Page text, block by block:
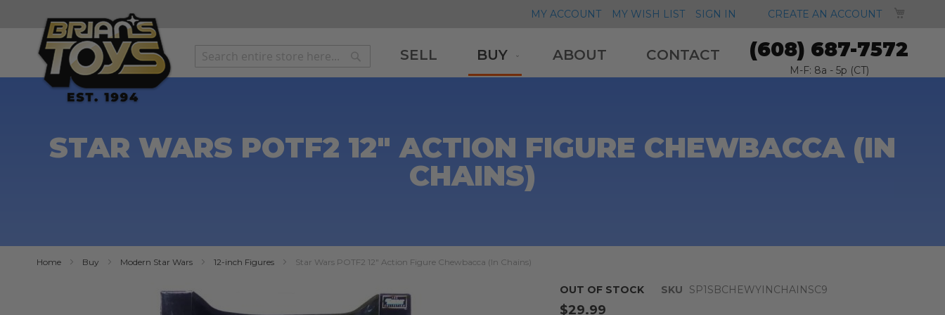
MY ACCOUNT MY WISH LIST SIGN IN CREATE AN ACCOUNT
TO
CONTENT
Search
SELL BUY ABOUT CONTACT (608) 687-7572
M-F: 8a - 5p (CT)
STAR WARS POTF2 12" ACTION FIGURE CHEWBACCA (IN
CHAINS)
Home Buy Modern Star Wars 12-inch Figures Star Wars POTF2 12" Action Figure Chewbacca (In Chains)
OUT OF STOCK SKU SP1SBCHEWYINCHAINSC9
$29.99